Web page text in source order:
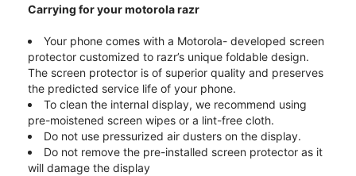
Carrying for your motorola razr
Your phone comes with a Motorola- developed screen
protector customized to razr’s unique foldable design.
The screen protector is of superior quality and preserves
the predicted service life of your phone.
To clean the internal display, we recommend using
pre-moistened screen wipes or a lint-free cloth.
Do not use pressurized air dusters on the display.
Do not remove the pre-installed screen protector as it
will damage the display